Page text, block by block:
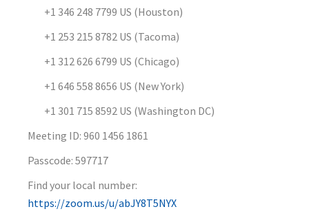
+1 346 248 7799 US (Houston)
+1 253 215 8782 US (Tacoma)
+1 312 626 6799 US (Chicago)
+1 646 558 8656 US (New York)
+1 301 715 8592 US (Washington DC)
Meeting ID: 960 1456 1861
Passcode: 597717
Find your local number:
https://zoom.us/u/abJY8T5NYX